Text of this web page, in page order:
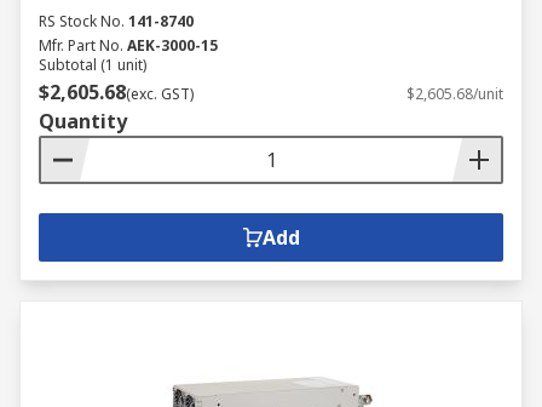
RS Stock No. 141-8740
Mfr. Part No. AEK-3000-15
Subtotal (1 unit)
$2,605.68(exc. GST) $2,605.68/unit
Quantity
Add